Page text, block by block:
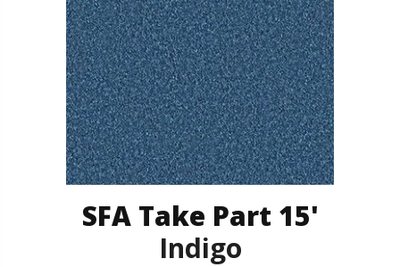
SFA Take Part 15'
Indigo